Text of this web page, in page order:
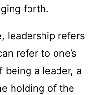
forth.
leadership refers
refer to one’s
being a leader, a
holding of the